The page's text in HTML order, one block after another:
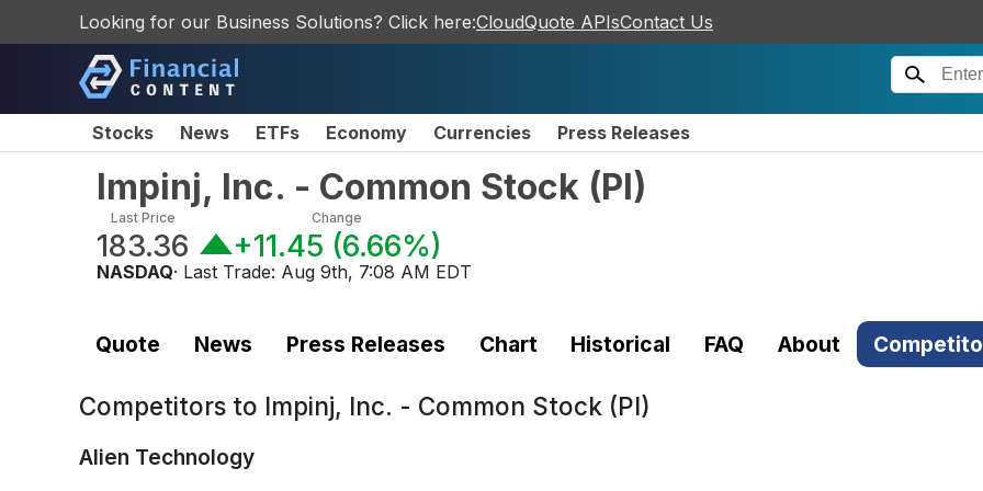
Looking for our Business Solutions? Click here:CloudQuote APIsContact Us
Stocks News ETFs Economy Currencies Press Releases
Impinj, Inc. - Common Stock (PI)
Last Price
183.36
Change
+11.45 (6.66%)
NASDAQ· Last Trade: Aug 9th, 7:08 AM EDT
Quote News Press Releases Chart Historical FAQ About
Competitors to Impinj, Inc. - Common Stock (PI)
Alien Technology